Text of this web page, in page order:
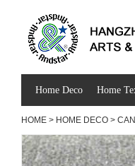
Home Deco Home
HOME > HOME DECO >